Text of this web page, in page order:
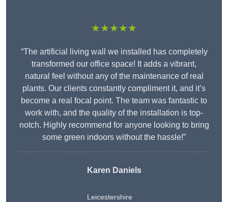
★★★★★
“The artificial living wall we installed has completely
transformed our office space! It adds a vibrant,
natural feel without any of the maintenance of real
plants. Our clients constantly compliment it, and it’s
become a real focal point. The team was fantastic to
work with, and the quality of the installation is top-
notch. Highly recommend for anyone looking to bring
some green indoors without the hassle!”
Karen Daniels
Leicestershire